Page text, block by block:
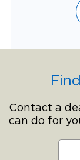
Contact a
can do for